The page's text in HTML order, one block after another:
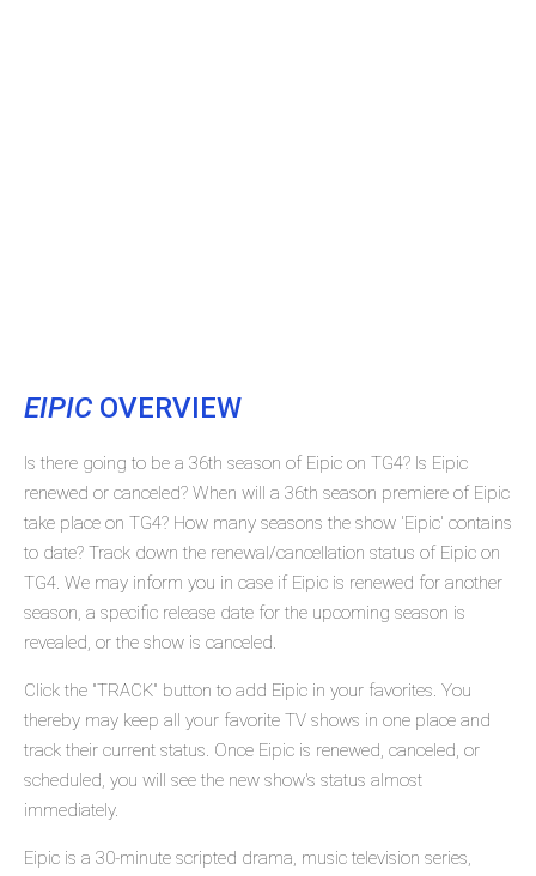
EIPIC OVERVIEW
Is there going to be a 36th season of Eipic on TG4? Is Eipic
renewed or canceled? When will a 36th season premiere of Eipic
take place on TG4? How many seasons the show 'Eipic' contains
to date? Track down the renewal/cancellation status of Eipic on
TG4. We may inform you in case if Eipic is renewed for another
season, a specific release date for the upcoming season is
revealed, or the show is canceled.
Click the "TRACK" button to add Eipic in your favorites. You
thereby may keep all your favorite TV shows in one place and
track their current status. Once Eipic is renewed, canceled, or
scheduled, you will see the new show's status almost
immediately.
Eipic is a 30-minute scripted drama, music television series,